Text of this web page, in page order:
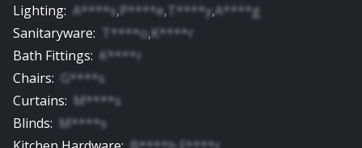
Lighting: A****s,P****e, T****y,A****g
Sanitaryware: T****o,K****r
Bath Fittings: K****r
Chairs: G****s
Curtains: M****s
Blinds: M****s